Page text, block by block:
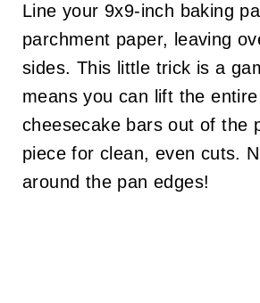
Line your 9x9-inch baking
parchment paper, leaving
sides. This little trick is a
means you can lift the
cheesecake bars out of the
piece for clean, even cuts.
around the pan edges!